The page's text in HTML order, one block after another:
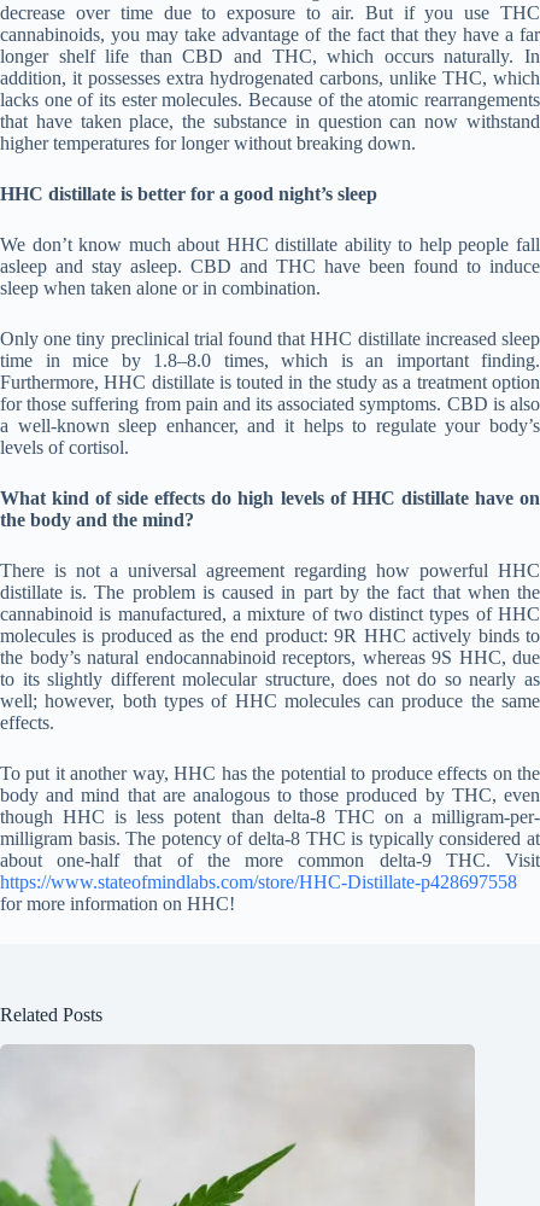
decrease over time due to exposure to air. But if you use THC
cannabinoids, you may take advantage of the fact that they have a far
longer shelf life than CBD and THC, which occurs naturally. In
addition, it possesses extra hydrogenated carbons, unlike THC, which
lacks one of its ester molecules. Because of the atomic rearrangements
that have taken place, the substance in question can now withstand
higher temperatures for longer without breaking down.
HHC distillate is better for a good night’s sleep
We don’t know much about HHC distillate ability to help people fall
asleep and stay asleep. CBD and THC have been found to induce
sleep when taken alone or in combination.
Only one tiny preclinical trial found that HHC distillate increased sleep
time in mice by 1.8–8.0 times, which is an important finding.
Furthermore, HHC distillate is touted in the study as a treatment option
for those suffering from pain and its associated symptoms. CBD is also
a well-known sleep enhancer, and it helps to regulate your body’s
levels of cortisol.
What kind of side effects do high levels of HHC distillate have on
the body and the mind?
There is not a universal agreement regarding how powerful HHC
distillate is. The problem is caused in part by the fact that when the
cannabinoid is manufactured, a mixture of two distinct types of HHC
molecules is produced as the end product: 9R HHC actively binds to
the body’s natural endocannabinoid receptors, whereas 9S HHC, due
to its slightly different molecular structure, does not do so nearly as
well; however, both types of HHC molecules can produce the same
effects.
To put it another way, HHC has the potential to produce effects on the
body and mind that are analogous to those produced by THC, even
though HHC is less potent than delta-8 THC on a milligram-per-
milligram basis. The potency of delta-8 THC is typically considered at
about one-half that of the more common delta-9 THC. Visit
https://www.stateofmindlabs.com/store/HHC-Distillate-p428697558
for more information on HHC!
Related Posts